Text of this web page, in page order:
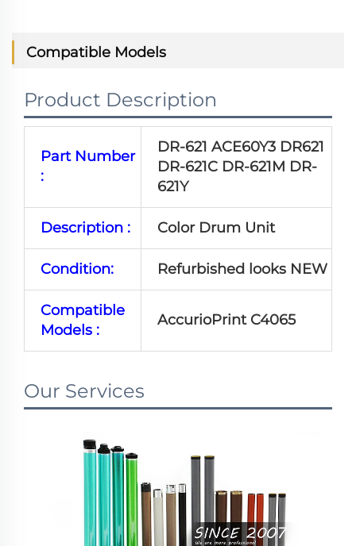
Compatible Models
Product Description
Part Number
:
DR-621 ACE60Y3 DR621
DR-621C DR-621M DR-
621Y
Description : Color Drum Unit
Condition: Refurbished looks NEW
Compatible
Models :
AccurioPrint C4065
Our Services